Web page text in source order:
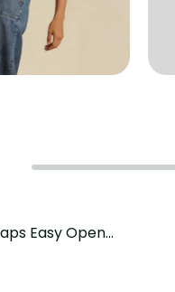
Easy Open
Pre-Sale）